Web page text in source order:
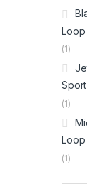
(1)
(1)
Loop
(1)